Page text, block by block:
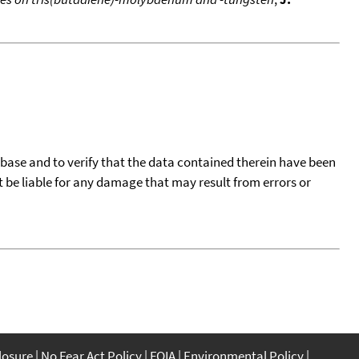
and to verify that the data contained therein have been
liable for any damage that may result from errors or